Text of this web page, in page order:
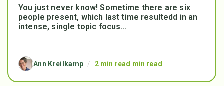
You just never know! Sometime there are six
people present, which last time resultedd in an
intense, single topic focus...
Ann Kreilkamp / 2 min read min read